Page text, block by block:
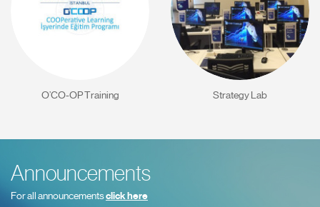
O’CO-OP Training Strategy Lab
Announcements
For all announcementsclick here